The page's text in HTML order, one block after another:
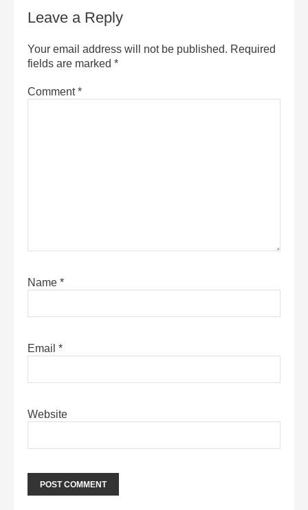
Leave a Reply
Your email address will not be published. Required
fields are marked *
Comment*
Name *
Email *
Website